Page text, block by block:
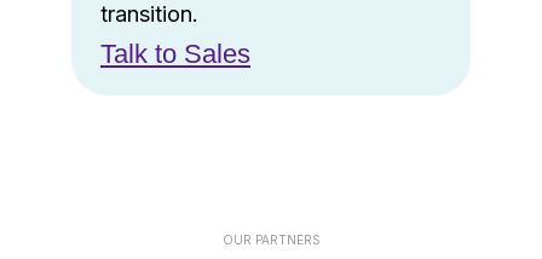
transition.
Talk to Sales
OUR PARTNERS